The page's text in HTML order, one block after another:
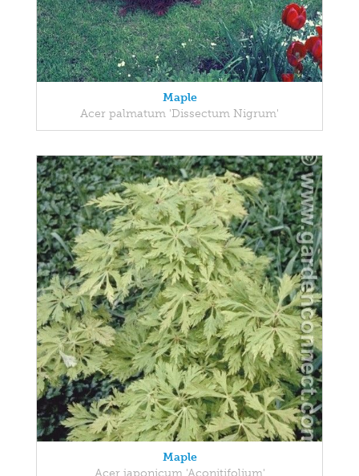
Maple
Acer palmatum 'Dissectum Nigrum'
Maple